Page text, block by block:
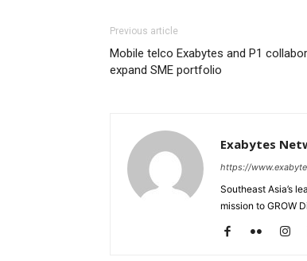
Previous article
Mobile telco Exabytes and P1
expand SME portfolio
Exabytes
https://
Southeast Asia’s
mission to GROW